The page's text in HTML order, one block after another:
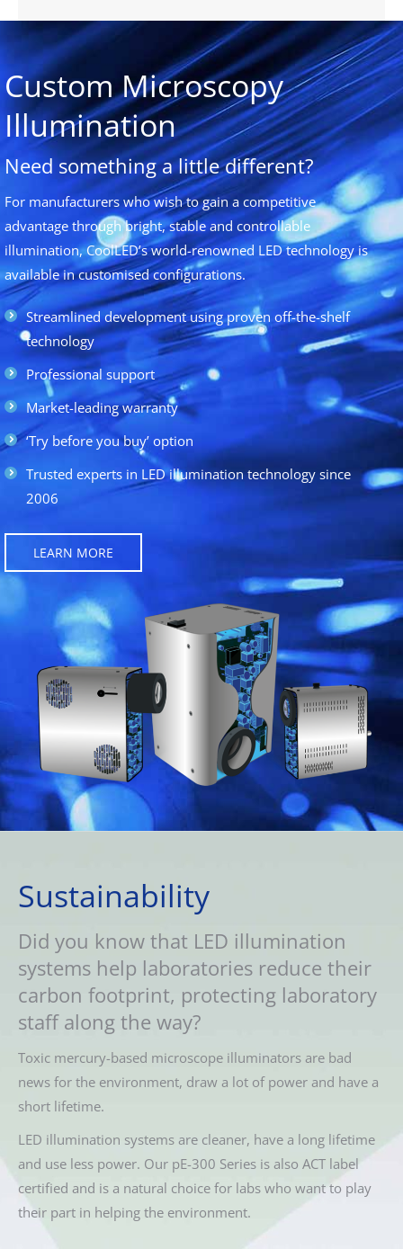
Custom Microscopy
Illumination
Need something a little different?
For manufacturers who wish to gain a competitive
advantage through bright, stable and controllable
illumination, CoolLED’s world-renowned LED technology is
available in customised configurations.
Streamlined development using proven off-the-shelf
technology
Professional support
Market-leading warranty
‘Try before you buy’ option
Trusted experts in LED illumination technology since
2006
LEARN MORE
Sustainability
Did you know that LED illumination
systems help laboratories reduce their
carbon footprint, protecting laboratory
staff along the way?
Toxic mercury-based microscope illuminators are bad
news for the environment, draw a lot of power and have a
short lifetime.
LED illumination systems are cleaner, have a long lifetime
and use less power. Our pE-300 Series is also ACT label
certified and is a natural choice for labs who want to play
their part in helping the environment.